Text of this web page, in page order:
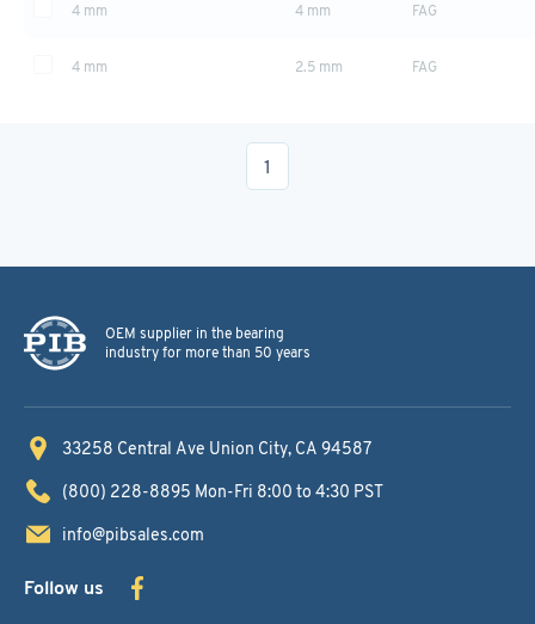
4 mm 4 mm FAG
4 mm 2.5 mm FAG
1
OEM supplier in the bearing
industry for more than 50 years
33258 Central Ave Union City, CA 94587
(800) 228-8895 Mon-Fri 8:00 to 4:30 PST
info@pibsales.com
Follow us